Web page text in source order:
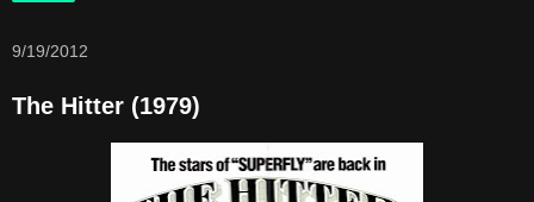
9/19/2012
The Hitter (1979)